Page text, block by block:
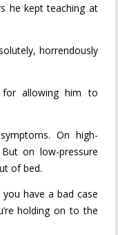
he kept teaching at
horrendously
for allowing him to
On high-
on low-pressure
of bed.
have a bad case
holding on to the